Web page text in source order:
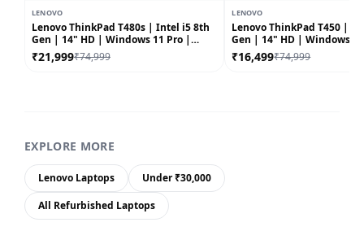
LENOVO
Lenovo ThinkPad T480s | Intel i5 8th
Gen | 14" HD | Windows 11 Pro |
Refurbished
₹21,999₹74,999
LENOVO
Lenovo ThinkPad T450 |
Gen | 14" HD | Windows 10 |
Refurbished
₹16,499₹74,999
EXPLORE MORE
Lenovo Laptops
Under ₹30,000
All Refurbished Laptops